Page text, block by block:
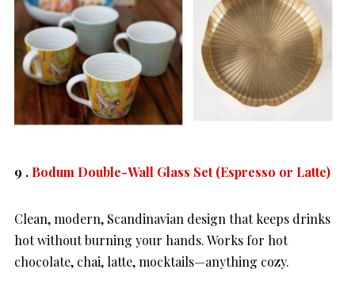
9 . Bodum Double-Wall Glass Set (Espresso or Latte)
Clean, modern, Scandinavian design that keeps drinks
hot without burning your hands. Works for hot
chocolate, chai, latte, mocktails—anything cozy.